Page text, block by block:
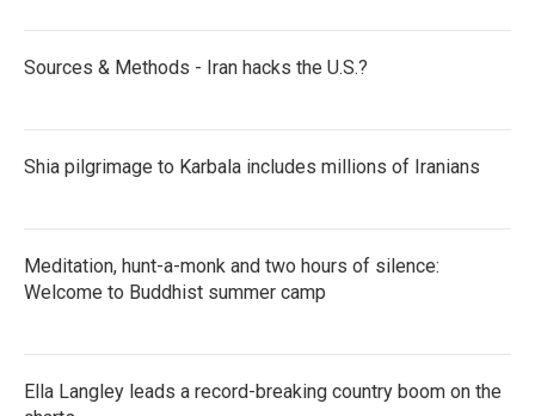
Sources & Methods - Iran hacks the U.S.?
Shia pilgrimage to Karbala includes millions of Iranians
Meditation, hunt-a-monk and two hours of silence:
Welcome to Buddhist summer camp
Ella Langley leads a record-breaking country boom on the